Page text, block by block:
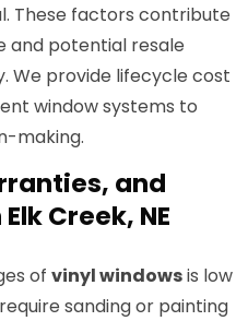
These factors contribute
and potential resale
We provide lifecycle cost
window systems to
making.
and
Creek, NE
of vinyl windowsis low
sanding or painting